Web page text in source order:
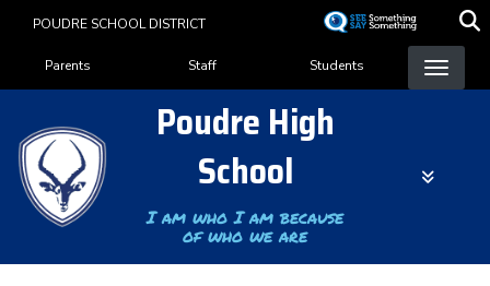
content
POUDRE SCHOOL DISTRICT
Landing Page Menu
Parents Staff Students
Poudre High
School
I am who I am because
of who we are